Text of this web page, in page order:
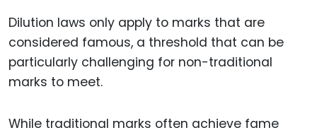
Dilution laws only apply to marks that are
considered famous, a threshold that can be
particularly challenging for non-traditional
marks to meet.
While traditional marks often achieve fame